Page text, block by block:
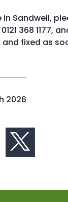
Sandwell,
368 1177,
fixed as
2026
Share on X